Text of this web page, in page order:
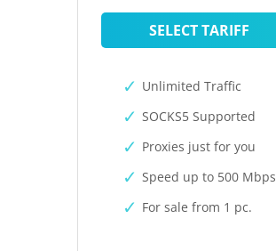
SELECT TARIFF
Unlimited Traffic
SOCKS5 Supported
Proxies just for you
Speed up to 500 Mbps
For sale from 1 pc.